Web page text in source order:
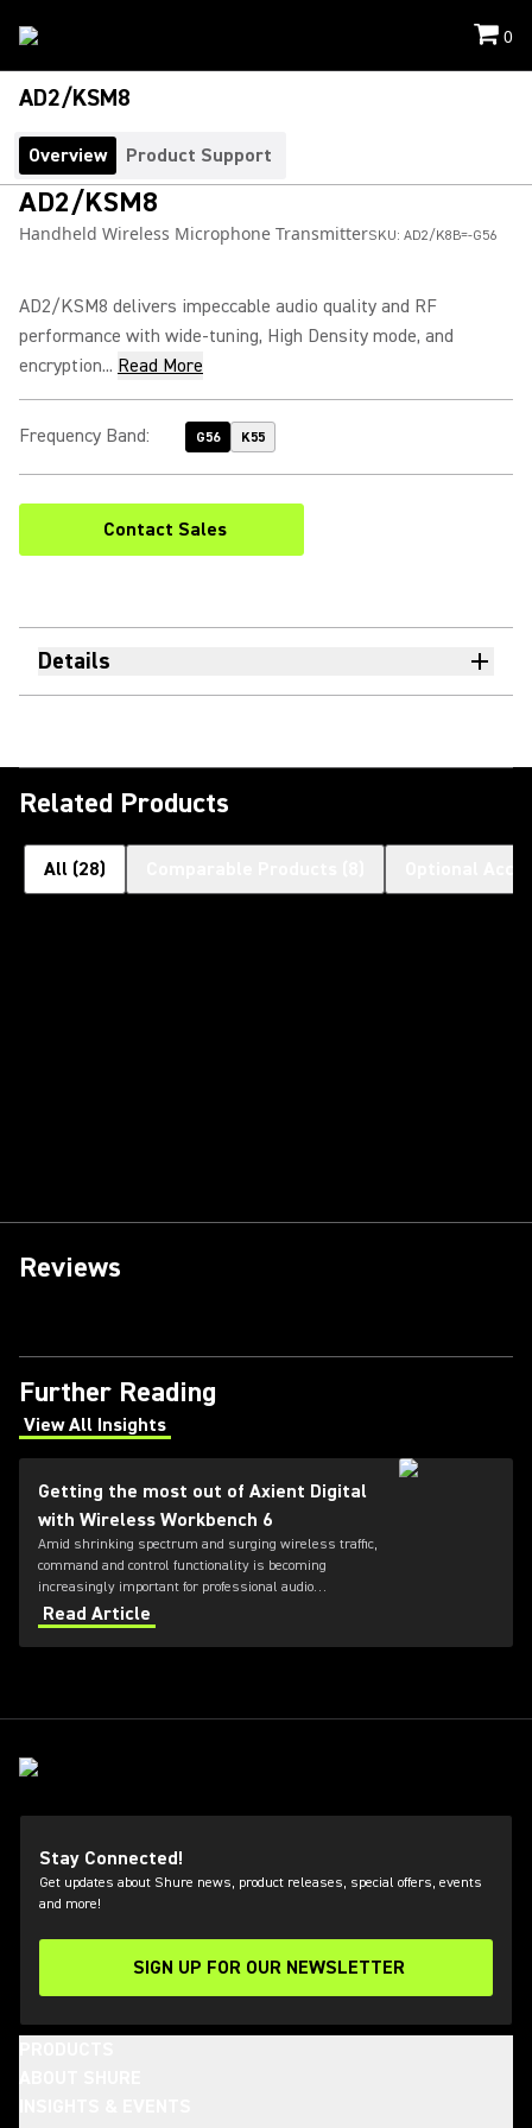
0
AD2/KSM8
Overview Product Support
AD2/KSM8
Handheld Wireless Microphone TransmitterSKU: AD2/K8B=-G56
AD2/KSM8 delivers impeccable audio quality and RF
performance with wide-tuning, High Density mode, and
encryption... Read More
Frequency Band: G56 K55
Contact Sales
Details
Related Products
All (28)
Reviews
Further Reading
View All Insights
(Opens in a new tab)
Getting the most out of Axient Digital
with Wireless Workbench 6
Amid shrinking spectrum and surging wireless traffic,
command and control functionality is becoming
increasingly important for professional audio
applications. Learn how get the most out of Axient
Digital with the Wireless Workbench 6 software.
Read Article
Stay Connected!
Get updates about Shure news, product releases, special offers, events
and more!
SIGN UP FOR OUR NEWSLETTER
(Opens in a new tab)